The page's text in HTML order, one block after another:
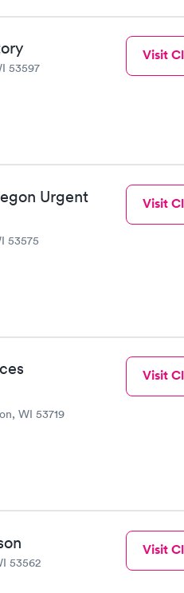
53597
Visit
Urgent
53575
Visit
WI 53719
Visit
53562
Visit